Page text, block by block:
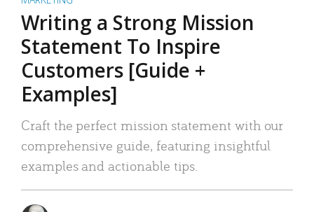
Writing a Strong Mission
Statement To Inspire
Customers [Guide +
Examples]
Craft the perfect mission statement with our
comprehensive guide, featuring insightful
examples and actionable tips.